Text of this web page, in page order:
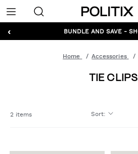
Menu
‹ GET 10% OFF* YOUR FIRST
BUNDLE AND SAVE -
Home Accessories
TIE CLIPS
2 items Sort: